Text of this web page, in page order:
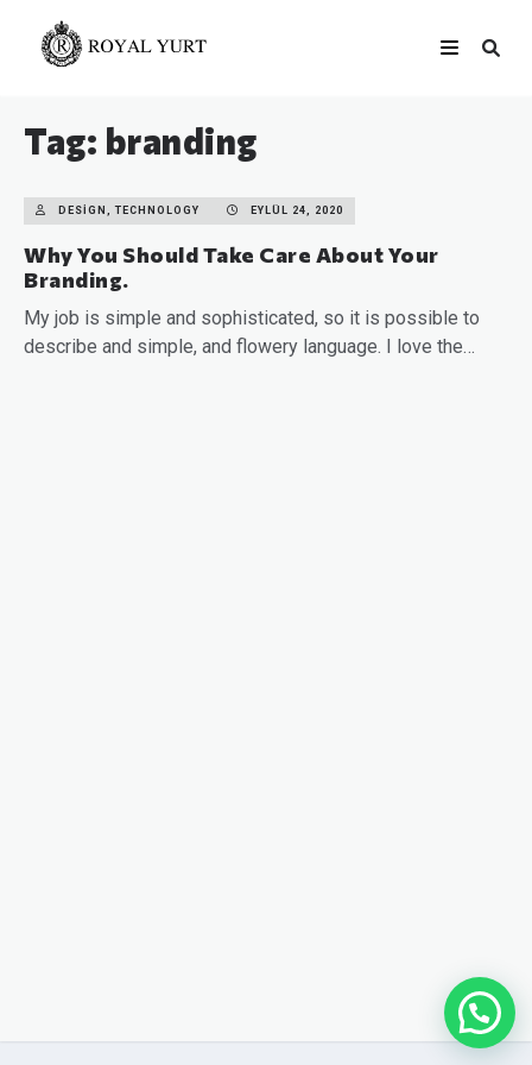
Tag: branding
DESIGN, TECHNOLOGY EYLÜL 24, 2020
Why You Should Take Care About Your
Branding.
My job is simple and sophisticated, so it is possible to
describe and simple, and flowery language. I love the…